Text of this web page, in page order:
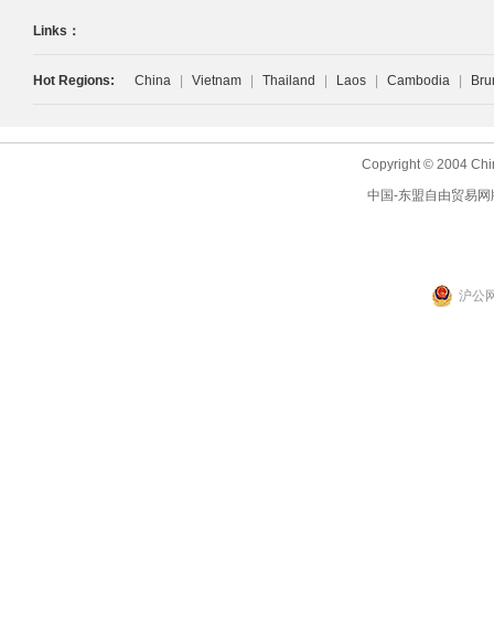
Links：
Hot Regions: China Vietnam Thailand Laos Cambodia
Copyright © 2004
中国-东盟自由贸易
沪公